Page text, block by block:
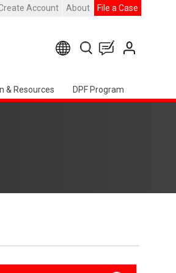
Account About File a Case
& Resources DPF Program